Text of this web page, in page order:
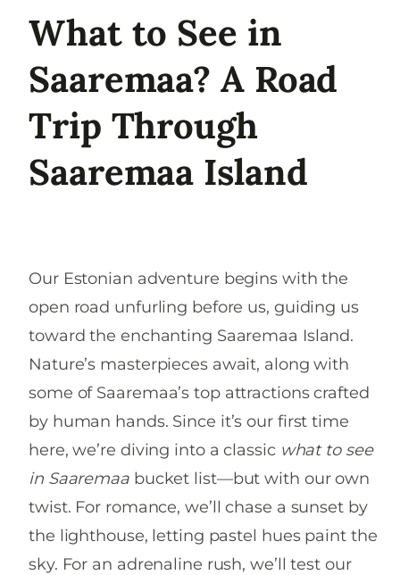
What to See in
Saaremaa? A Road
Trip Through
Saaremaa Island
Our Estonian adventure begins with the
open road unfurling before us, guiding us
toward the enchanting Saaremaa Island.
Nature’s masterpieces await, along with
some of Saaremaa’s top attractions crafted
by human hands. Since it’s our first time
here, we’re diving into a classic what to see
in Saaremaabucket list—but with our own
twist. For romance, we’ll chase a sunset by
the lighthouse, letting pastel hues paint the
sky. For an adrenaline rush, we’ll test our